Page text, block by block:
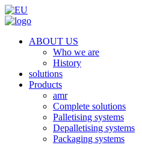
ABOUT US
Who we are
History
solutions
Products
amr
Complete solutions
Palletising systems
Depalletising systems
Packaging systems